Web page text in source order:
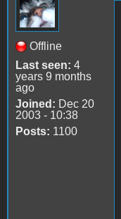
Offline
Last seen: 4
years 9 months
ago
Joined: Dec 20
2003 - 10:38
Posts: 1100